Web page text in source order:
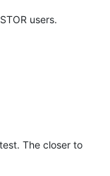
users.
The closer to